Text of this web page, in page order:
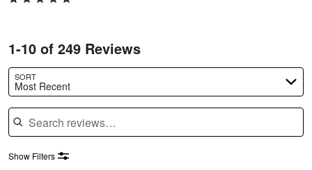
1-10 of 249 Reviews
SORT
Most Recent
Search reviews
Show Filters